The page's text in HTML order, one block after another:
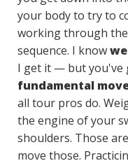
your body to try to
working through the
sequence. I know
I get it — but you've
fundamental
all tour pros do.
the engine of your
shoulders. Those
move those.